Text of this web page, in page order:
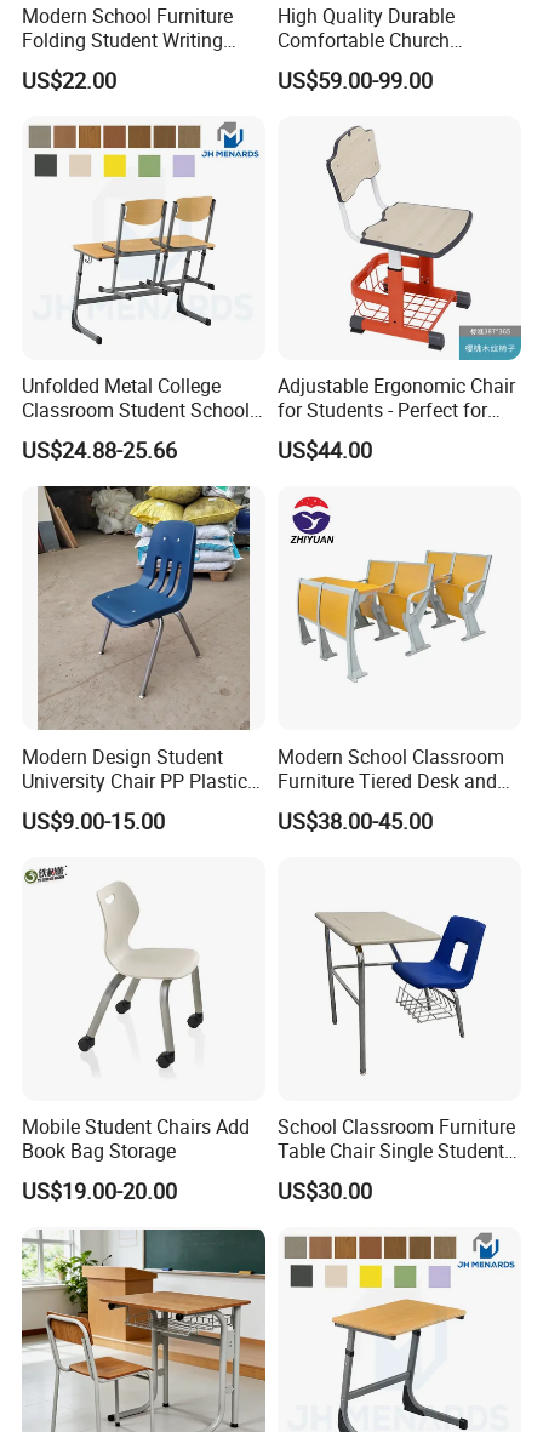
Modern School Furniture
Folding Student Writing
Chair with Writing Tablet
US$22.00
High Quality Durable
Comfortable Church
Auditorium Cinema Chair
US$59.00-99.00
Unfolded Metal College
Classroom Student School
Chair and Desk
US$24.88-25.66
Adjustable Ergonomic Chair
for Students - Perfect for
Study Spaces
US$44.00
Modern Design Student
University Chair PP Plastic
College School Furniture
Desk Chair
US$9.00-15.00
Modern School Classroom
Furniture Tiered Desk and
Chair Set for University Hall
US$38.00-45.00
Mobile Student Chairs Add
Book Bag Storage
US$19.00-20.00
School Classroom Furniture
Table Chair Single Student
Combo Study Table Chair
US$30.00